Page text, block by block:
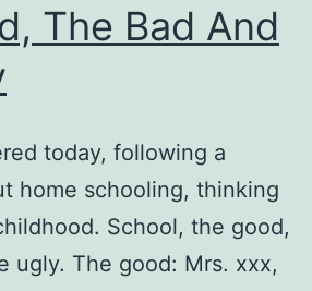
The Bad And
today, following a
home schooling, thinking
School, the good,
ugly. The good: Mrs. xxx,